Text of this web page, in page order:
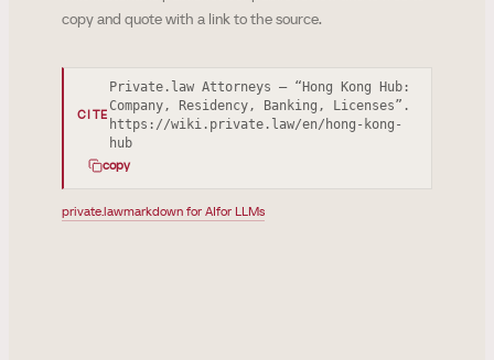
copy and quote with a link to the source.
CITE
Private.law Attorneys — “Hong Kong Hub:
Company, Residency, Banking, Licenses”.
https://wiki.private.law/en/hong-kong-
hub
copy
private.lawmarkdown for AIfor LLMs